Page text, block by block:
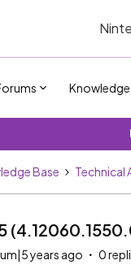
Knowledge
Base Technical
years ago 0